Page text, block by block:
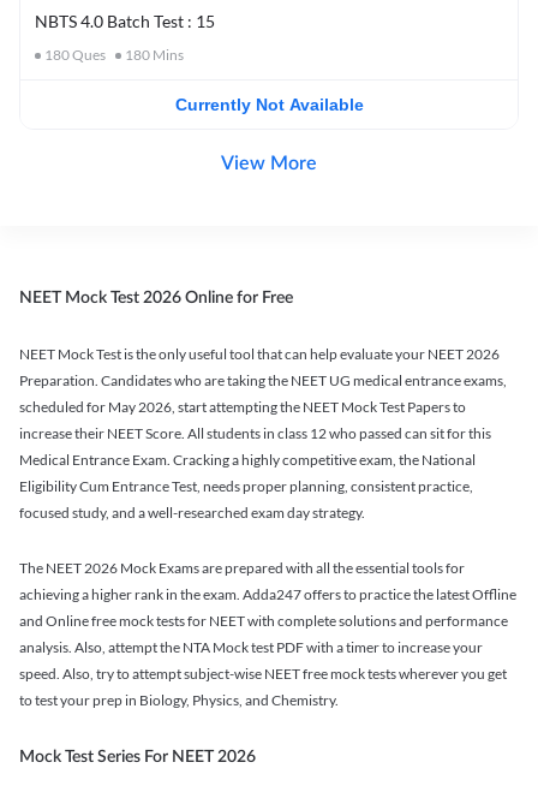
NBTS 4.0 Batch Test : 15
180Ques 180 Mins
Currently Not Available
View More
NEET Mock Test 2026 Online for Free
NEET Mock Test is the only useful tool that can help evaluate your NEET 2026
Preparation. Candidates who are taking the NEET UG medical entrance exams,
scheduled for May 2026, start attempting the NEET Mock Test Papers to
increase their NEET Score. All students in class 12 who passed can sit for this
Medical Entrance Exam. Cracking a highly competitive exam, the National
Eligibility Cum Entrance Test, needs proper planning, consistent practice,
focused study, and a well-researched exam day strategy.
The NEET 2026 Mock Exams are prepared with all the essential tools for
achieving a higher rank in the exam. Adda247 offers to practice the latest Offline
and Online free mock tests for NEET with complete solutions and performance
analysis. Also, attempt the NTA Mock test PDF with a timer to increase your
speed. Also, try to attempt subject-wise NEET free mock tests wherever you get
to test your prep in Biology, Physics, and Chemistry.
Mock Test Series For NEET 2026